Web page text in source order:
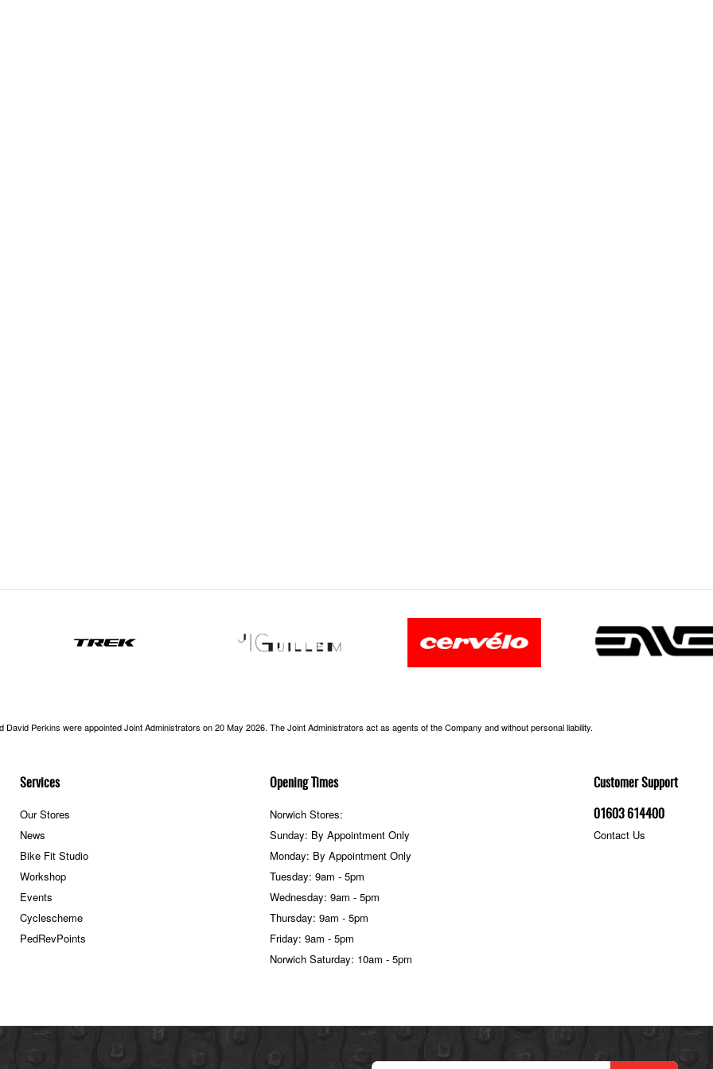
Services
Our Stores
News
Bike Fit Studio
Workshop
Events
Cyclescheme
PedRevPoints
Customer Support
01603 614400
Contact Us
Opening Times
Norwich Stores:
Sunday: By Appointment Only
Monday: By Appointment Only
Tuesday: 9am - 5pm
Wednesday: 9am - 5pm
Thursday: 9am - 5pm
Friday: 9am - 5pm
Norwich Saturday: 10am - 5pm
Perkins were appointed Joint Administrators on 20 May 2026. The Joint Administrators act as agents of the Company and without personal liability.